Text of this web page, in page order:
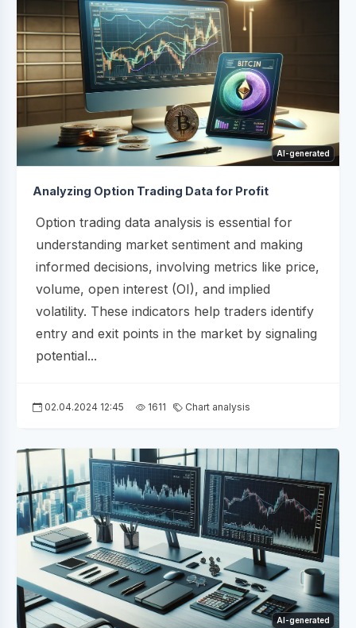
AI-generated
Analyzing Option Trading Data for Profit
Option trading data analysis is essential for
understanding market sentiment and making
informed decisions, involving metrics like price,
volume, open interest (OI), and implied
volatility. These indicators help traders identify
entry and exit points in the market by signaling
potential...
02.04.2024 12:45 1611 Chart analysis
AI-generated